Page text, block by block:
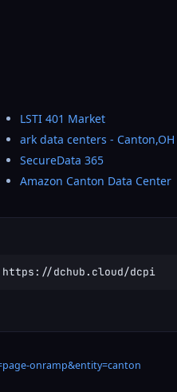
LSTI 401 Market
ark data centers - Canton,OH
SecureData 365
Amazon Canton Data Center
https://dchub.cloud/dcpi
onramp&entity=canton